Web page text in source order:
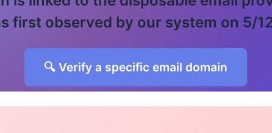
first observed by our system on 5/
🔍 Verify a specific email domain